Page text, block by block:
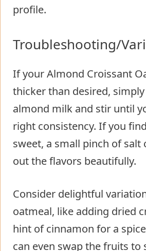
profile.
Troubleshooting/
If your Almond Croissant
thicker than desired,
almond milk and stir until
right consistency. If you
sweet, a small pinch of salt
out the flavors beautifully.
Consider delightful
oatmeal, like adding dried
hint of cinnamon for a
can even swap the fruits to